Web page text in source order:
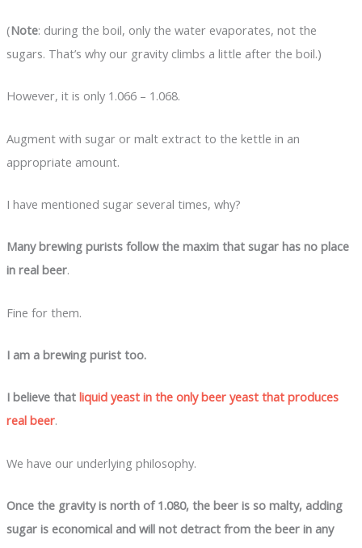
(Note: during the boil, only the water evaporates, not the
sugars. That’s why our gravity climbs a little after the boil.)
However, it is only 1.066 – 1.068.
Augment with sugar or malt extract to the kettle in an
appropriate amount.
I have mentioned sugar several times, why?
Many brewing purists follow the maxim that sugar has no place
in real beer.
Fine for them.
I am a brewing purist too.
I believe thatliquid yeast in the only beer yeast that produces
real beer.
We have our underlying philosophy.
Once the gravity is north of 1.080, the beer is so malty, adding
sugar is economical and will not detract from the beer in any